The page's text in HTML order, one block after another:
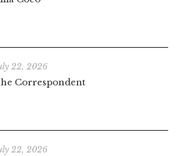
22, 2026
Correspondent
22, 2026